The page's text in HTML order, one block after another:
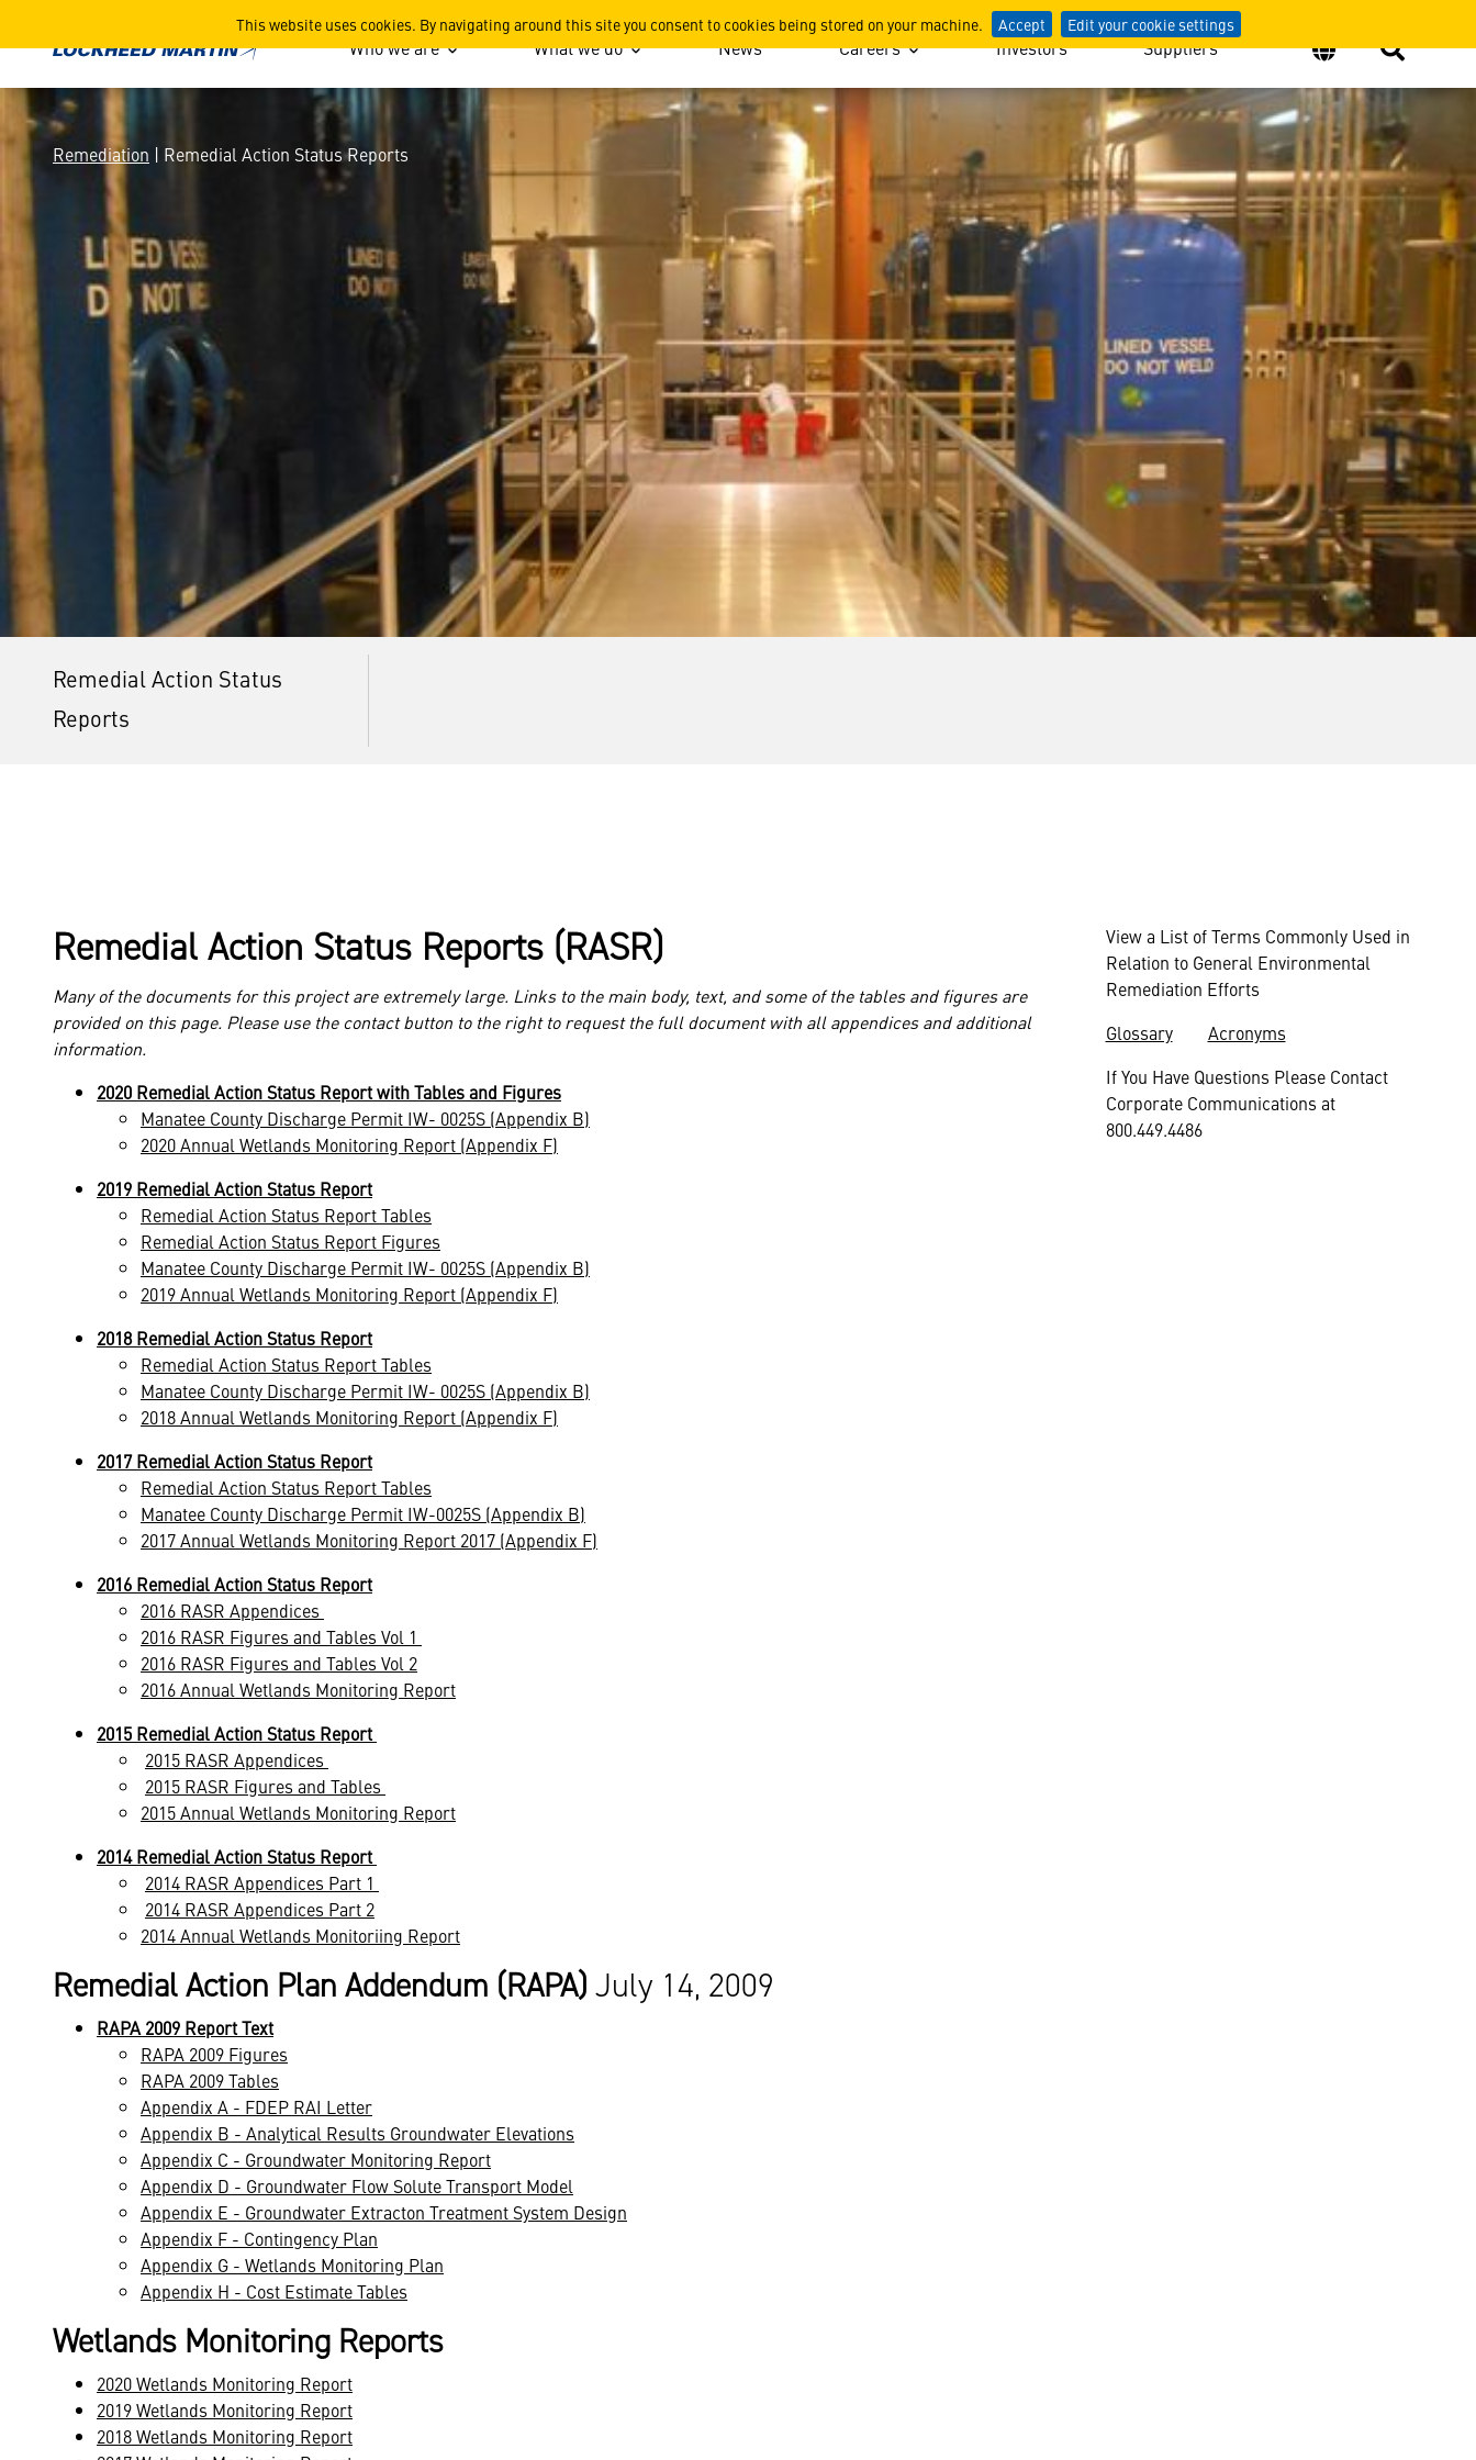
This website uses cookies. By navigating around this site you consent to cookies being stored on your machine. Accept Edit your cookie settings
Remedial Action Status Reports
Who we are What we do News Careers Investors Suppliers
Remediation | Remedial Action Status Reports
Remedial Action Status
Reports
Remedial Action Status Reports (RASR)
Many of the documents for this project are extremely large. Links to the main body, text, and some of the tables and figures are
provided on this page. Please use the contact button to the right to request the full document with all appendices and additional
information.
2020 Remedial Action Status Report with Tables and Figures
Manatee County Discharge Permit IW- 0025S (Appendix B)
2020 Annual Wetlands Monitoring Report (Appendix F)
2019 Remedial Action Status Report
Remedial Action Status Report Tables
Remedial Action Status Report Figures
Manatee County Discharge Permit IW- 0025S (Appendix B)
2019 Annual Wetlands Monitoring Report (Appendix F)
2018 Remedial Action Status Report
Remedial Action Status Report Tables
Manatee County Discharge Permit IW- 0025S (Appendix B)
2018 Annual Wetlands Monitoring Report (Appendix F)
2017 Remedial Action Status Report
Remedial Action Status Report Tables
Manatee County Discharge Permit IW-0025S (Appendix B)
2017 Annual Wetlands Monitoring Report 2017 (Appendix F)
2016 Remedial Action Status Report
2016 RASR Appendices
2016 RASR Figures and Tables Vol 1
2016 RASR Figures and Tables Vol 2
2016 Annual Wetlands Monitoring Report
2015 Remedial Action Status Report
2015 RASR Appendices
2015 RASR Figures and Tables
2015 Annual Wetlands Monitoring Report
2014 Remedial Action Status Report
2014 RASR Appendices Part 1
2014 RASR Appendices Part 2
2014 Annual Wetlands Monitoriing Report
Remedial Action Plan Addendum (RAPA) July 14, 2009
RAPA 2009 Report Text
RAPA 2009 Figures
RAPA 2009 Tables
Appendix A - FDEP RAI Letter
Appendix B - Analytical Results Groundwater Elevations
Appendix C - Groundwater Monitoring Report
Appendix D - Groundwater Flow Solute Transport Model
Appendix E - Groundwater Extracton Treatment System Design
Appendix F - Contingency Plan
Appendix G - Wetlands Monitoring Plan
Appendix H - Cost Estimate Tables
Wetlands Monitoring Reports
2020 Wetlands Monitoring Report
2019 Wetlands Monitoring Report
2018 Wetlands Monitoring Report
View a List of Terms Commonly Used in
Relation to General Environmental
Remediation Efforts
Glossary
Acronyms
If You Have Questions Please Contact
Corporate Communications at
800.449.4486